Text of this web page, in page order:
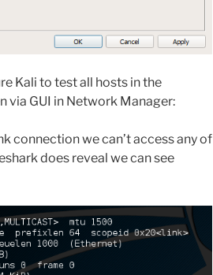
Kali to test all hosts in the
via GUI in Network Manager:
connection we can’t access any of
does reveal we can see